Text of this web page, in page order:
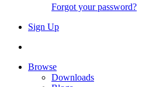
Forgot your password?
Sign Up
Browse
Downloads